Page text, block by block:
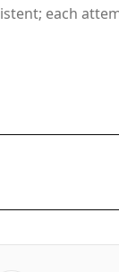
each